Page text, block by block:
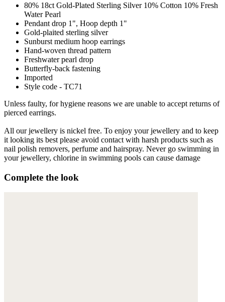
80% 18ct Gold-Plated Sterling Silver 10% Cotton 10% Fresh
Water Pearl
Pendant drop 1", Hoop depth 1"
Gold-plaited sterling silver
Sunburst medium hoop earrings
Hand-woven thread pattern
Freshwater pearl drop
Butterfly-back fastening
Imported
Style code - TC71
Unless faulty, for hygiene reasons we are unable to accept returns of
pierced earrings.
All our jewellery is nickel free. To enjoy your jewellery and to keep
it looking its best please avoid contact with harsh products such as
nail polish removers, perfume and hairspray. Never go swimming in
your jewellery, chlorine in swimming pools can cause damage
Complete the look